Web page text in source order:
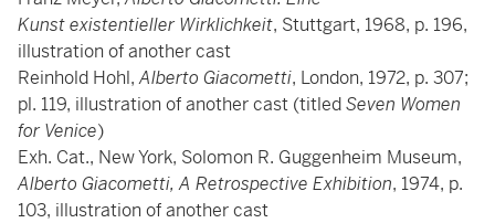
Kunst existentieller Wirklichkeit, Stuttgart, 1968, p. 196,
illustration of another cast
Reinhold Hohl,Alberto Giacometti, London, 1972, p. 307;
pl. 119, illustration of another cast (titledSeven Women
for Venice)
Exh. Cat., New York, Solomon R. Guggenheim Museum,
Alberto Giacometti, A Retrospective Exhibition, 1974, p.
103, illustration of another cast